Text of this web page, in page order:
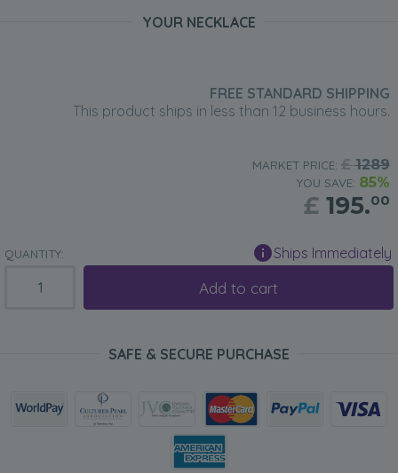
YOUR NECKLACE
FREE STANDARD SHIPPING
This product ships in less than 12 business hours.
MARKET PRICE: £1289
YOU SAVE: 85%
£ 195.00
QUANTITY: Ships Immediately
Add to cart
SAFE & SECURE PURCHASE